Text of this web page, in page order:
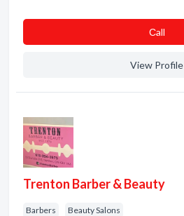
Сall
View Profile
Trenton Barber & Beauty
Barbers Beauty Salons